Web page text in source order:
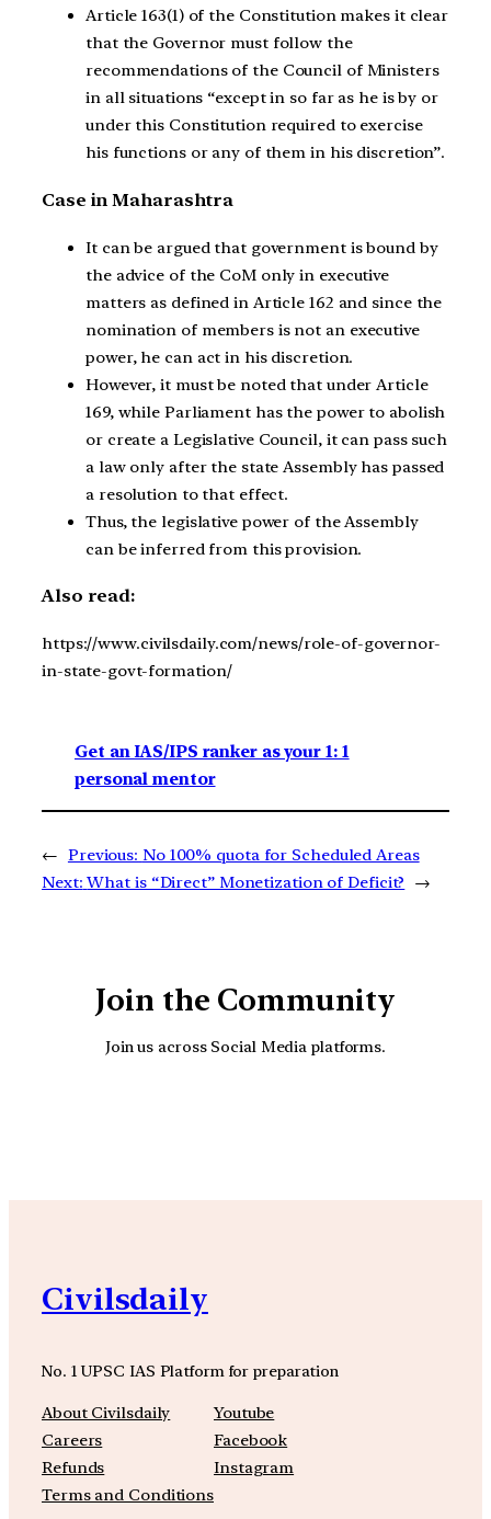
Article 163(1) of the Constitution makes it clear
that the Governor must follow the
recommendations of the Council of Ministers
in all situations “except in so far as he is by or
under this Constitution required to exercise
his functions or any of them in his discretion”.
Case in Maharashtra
It can be argued that government is bound by
the advice of the CoM only in executive
matters as defined in Article 162 and since the
nomination of members is not an executive
power, he can act in his discretion.
However, it must be noted that under Article
169, while Parliament has the power to abolish
or create a Legislative Council, it can pass such
a law only after the state Assembly has passed
a resolution to that effect.
Thus, the legislative power of the Assembly
can be inferred from this provision.
Also read:
https://www.civilsdaily.com/news/role-of-governor-
in-state-govt-formation/
Get an IAS/IPS ranker as your 1: 1
personal mentor
← Previous: No 100% quota for Scheduled Areas
Next: What is “Direct” Monetization of Deficit? →
Join the Community
Join us across Social Media platforms.
Civilsdaily
No. 1 UPSC IAS Platform for preparation
About Civilsdaily
Careers
Refunds
Terms and Conditions
Youtube
Facebook
Instagram